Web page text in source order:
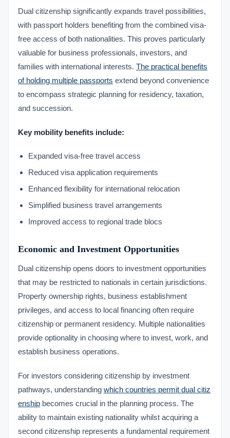
Dual citizenship significantly expands travel possibilities,
with passport holders benefiting from the combined visa-
free access of both nationalities. This proves particularly
valuable for business professionals, investors, and
families with international interests. The practical benefits
of holding multiple passports extend beyond convenience
to encompass strategic planning for residency, taxation,
and succession.
Key mobility benefits include:
Expanded visa-free travel access
Reduced visa application requirements
Enhanced flexibility for international relocation
Simplified business travel arrangements
Improved access to regional trade blocs
Economic and Investment Opportunities
Dual citizenship opens doors to investment opportunities
that may be restricted to nationals in certain jurisdictions.
Property ownership rights, business establishment
privileges, and access to local financing often require
citizenship or permanent residency. Multiple nationalities
provide optionality in choosing where to invest, work, and
establish business operations.
For investors considering citizenship by investment
pathways, understanding which countries permit dual citiz
enship becomes crucial in the planning process. The
ability to maintain existing nationality whilst acquiring a
second citizenship represents a fundamental requirement